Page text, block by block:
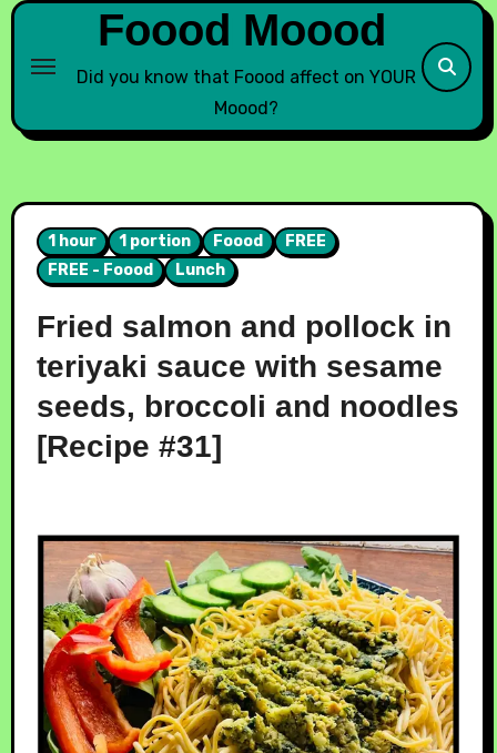
Foood Moood
Did you know that Foood affect on YOUR
Moood?
1 hour 1 portion Foood
FREE
FREE - Foood
Lunch
Fried salmon and pollock in
teriyaki sauce with sesame
seeds, broccoli and noodles
[Recipe #31]